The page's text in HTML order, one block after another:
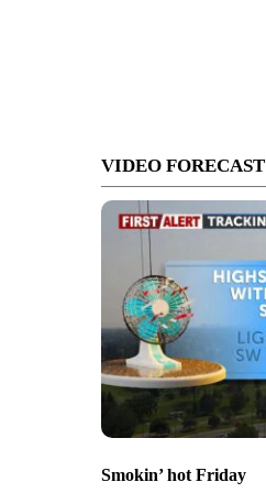
VIDEO FORECAST
Smokin’ hot Friday